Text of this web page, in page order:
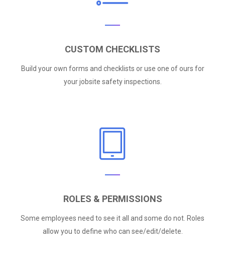
CUSTOM CHECKLISTS
Build your own forms and checklists or use one of ours for
your jobsite safety inspections.
ROLES & PERMISSIONS
Some employees need to see it all and some do not. Roles
allow you to define who can see/edit/delete.